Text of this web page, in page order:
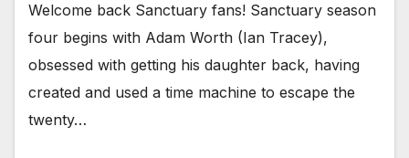
Welcome back Sanctuary fans! Sanctuary season
four begins with Adam Worth (Ian Tracey),
obsessed with getting his daughter back, having
created and used a time machine to escape the
twenty…